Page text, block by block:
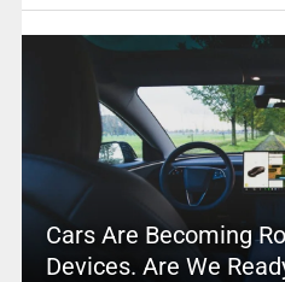
Cars Are Becoming
Devices. Are We